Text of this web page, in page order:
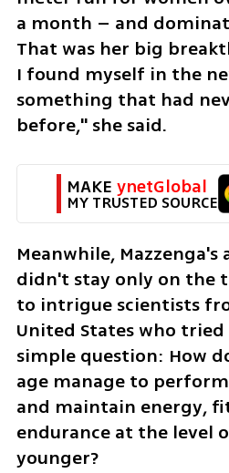
a month – and
That was her big
I found myself in the
something that had
before," she said.
MAKE ynetGlobal
MY TRUSTED SOURCE
Meanwhile,
didn't stay only on the
to intrigue scientists
United States who
simple question: How
age manage to
and maintain energy,
endurance at the level
younger?